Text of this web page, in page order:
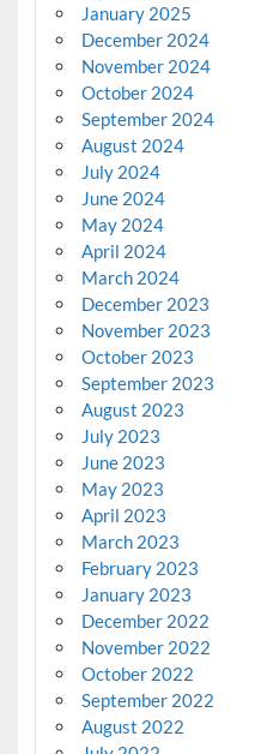
January 2025
December 2024
November 2024
October 2024
September 2024
August 2024
July 2024
June 2024
May 2024
April 2024
March 2024
December 2023
November 2023
October 2023
September 2023
August 2023
July 2023
June 2023
May 2023
April 2023
March 2023
February 2023
January 2023
December 2022
November 2022
October 2022
September 2022
August 2022